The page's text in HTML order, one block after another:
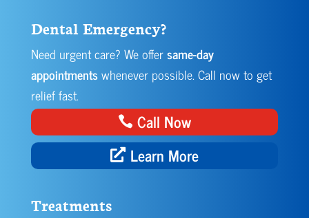
Dental Emergency?
Need urgent care? We offersame-day
appointmentswhenever possible. Call now to get
relief fast.
Call Now
Learn More
Treatments